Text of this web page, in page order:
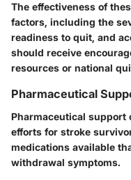
The effectiveness of
factors, including the
readiness to quit, and
should receive
resources or national
Pharmaceutical
Pharmaceutical support
efforts for stroke
medications available
withdrawal symptoms.